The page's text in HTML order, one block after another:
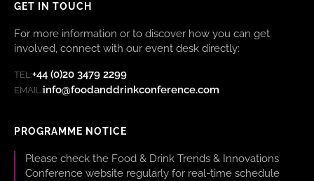
GET IN TOUCH
For more information or to discover how you can get
involved, connect with our event desk directly:
TEL:+44 (0)20 3479 2299
EMAIL:info@foodanddrinkconference.com
PROGRAMME NOTICE
Please check the Food & Drink Trends & Innovations
Conference website regularly for real-time schedule